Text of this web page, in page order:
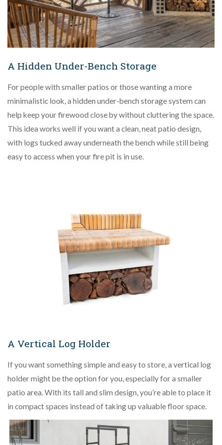
A Hidden Under-Bench Storage
For people with smaller patios or those wanting a more
minimalistic look, a hidden under-bench storage system can
help keep your firewood close by without cluttering the space.
This idea works well if you want a clean, neat patio design,
with logs tucked away underneath the bench while still being
easy to access when your fire pit is in use.
A Vertical Log Holder
If you want something simple and easy to store, a vertical log
holder might be the option for you, especially for a smaller
patio area. With its tall and slim design, you’re able to place it
in compact spaces instead of taking up valuable floor space.